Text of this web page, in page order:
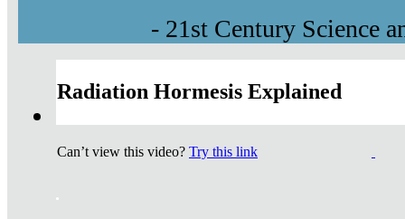
- 21st Century Science
Radiation Hormesis Explained
Can’t view this video? Try this link
.